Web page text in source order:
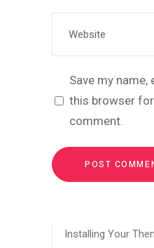
Save my name,
this browser
comment.
Installing Your